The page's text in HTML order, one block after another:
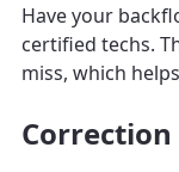
Have your
certified techs.
miss, which
Correction